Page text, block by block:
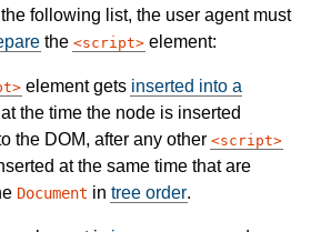
following list, the user agent must
the script element:
element gets inserted into a
the time the node is inserted
the DOM, after any other
script
at the same time that are
Document in tree order.